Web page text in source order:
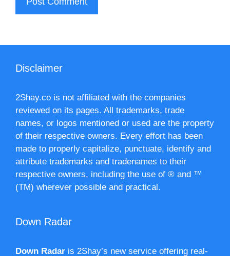
Disclaimer
2Shay.co is not affiliated with the companies
reviewed on its pages. All trademarks, trade
names, or logos mentioned or used are the property
of their respective owners. Every effort has been
made to properly capitalize, punctuate, identify and
attribute trademarks and tradenames to their
respective owners, including the use of ® and ™
(TM) wherever possible and practical.
Down Radar
Down Radar is 2Shay’s new service offering real-